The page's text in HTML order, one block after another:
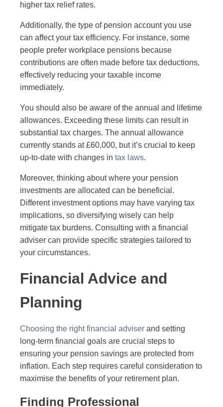
higher tax relief rates.
Additionally, the type of pension account you use
can affect your tax efficiency. For instance, some
people prefer workplace pensions because
contributions are often made before tax deductions,
effectively reducing your taxable income
immediately.
You should also be aware of the annual and lifetime
allowances. Exceeding these limits can result in
substantial tax charges. The annual allowance
currently stands at £60,000, but it’s crucial to keep
up-to-date with changes in tax laws.
Moreover, thinking about where your pension
investments are allocated can be beneficial.
Different investment options may have varying tax
implications, so diversifying wisely can help
mitigate tax burdens. Consulting with a financial
adviser can provide specific strategies tailored to
your circumstances.
Financial Advice and
Planning
Choosing the right financial adviser and setting
long-term financial goals are crucial steps to
ensuring your pension savings are protected from
inflation. Each step requires careful consideration to
maximise the benefits of your retirement plan.
Finding Professional